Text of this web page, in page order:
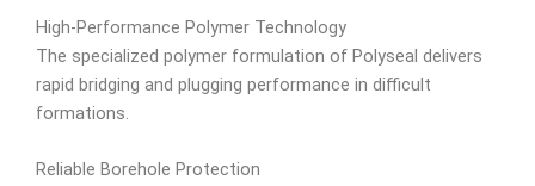
High-Performance Polymer Technology
The specialized polymer formulation of Polyseal delivers
rapid bridging and plugging performance in difficult
formations.
Reliable Borehole Protection